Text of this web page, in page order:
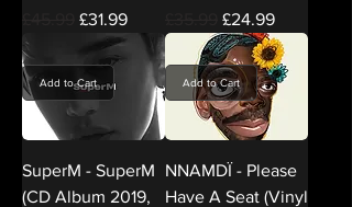
Regular Price
Sale Price
£31.99
Regular Price
Sale Price
£24.99
Add to Cart
SuperM - SuperM
(CD Album 2019,
Add to Cart
NNAMDÏ - Please
Have A Seat (Vinyl